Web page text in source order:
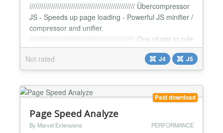
///////////////////////////////////////////////////// Übercompressor
JS - Speeds up page loading - Powerful JS minifier /
compressor and unifier.
///////////////////////////////////////////////////// One plugin to rule
them all, to find them, to compress them all and into
the cache to bind them. Powerful JS minifier /
compressor and unifier. The purpose is to speed up
Not rated J4 J5
Paid download
Page Speed Analyze
By Marvel Extensions PERFORMANCE